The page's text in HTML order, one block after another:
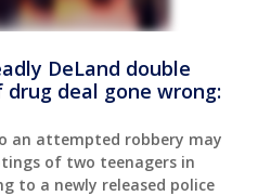
DeLand double
deal gone wrong:
an attempted robbery may
of two teenagers in
to a newly released police